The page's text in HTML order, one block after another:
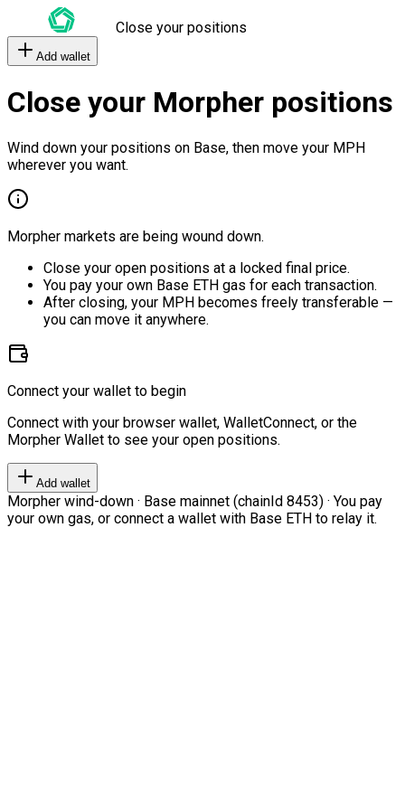
Close your positions
Add wallet
Close your Morpher positions
Wind down your positions on Base, then move your MPH
wherever you want.
Morpher markets are being wound down.
Close your open positions at a locked final price.
You pay your own Base ETH gas for each transaction.
After closing, your MPH becomes freely transferable —
you can move it anywhere.
Connect your wallet to begin
Connect with your browser wallet, WalletConnect, or the
Morpher Wallet to see your open positions.
Add wallet
Morpher wind-down · Base mainnet (chainId 8453) · You pay
your own gas, or connect a wallet with Base ETH to relay it.